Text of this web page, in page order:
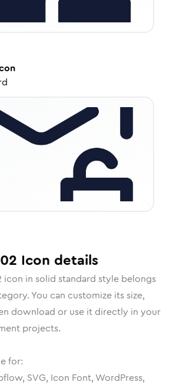
Icon details
icon in solid standard style belongs
You can customize its size,
download or use it directly in your
projects.
for:
SVG, Icon Font, WordPress,